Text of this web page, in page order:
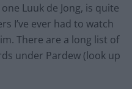
Luuk de Jong, is quite
I’ve ever had to watch
There are a long list of
under Pardew (look up